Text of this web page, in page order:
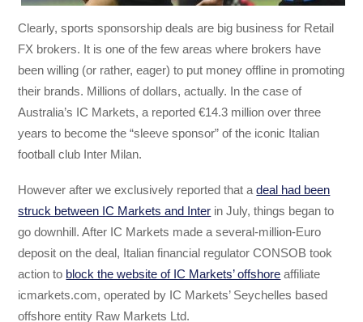
Clearly, sports sponsorship deals are big business for Retail
FX brokers. It is one of the few areas where brokers have
been willing (or rather, eager) to put money offline in promoting
their brands. Millions of dollars, actually. In the case of
Australia’s IC Markets, a reported €14.3 million over three
years to become the “sleeve sponsor” of the iconic Italian
football club Inter Milan.
However after we exclusively reported that adeal had been
struck between IC Markets and Inter in July, things began to
go downhill. After IC Markets made a several-million-Euro
deposit on the deal, Italian financial regulator CONSOB took
action to block the website of IC Markets’ offshore affiliate
icmarkets.com, operated by IC Markets’ Seychelles based
offshore entity Raw Markets Ltd.